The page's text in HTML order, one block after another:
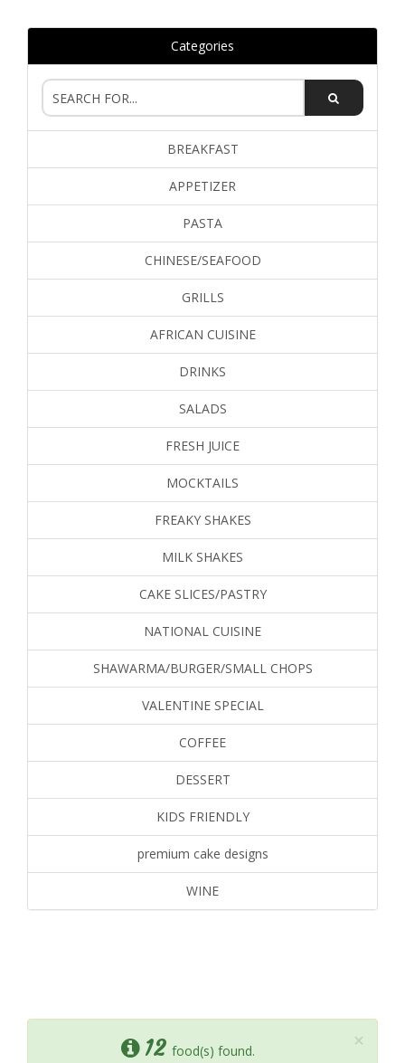
Categories
BREAKFAST
APPETIZER
PASTA
CHINESE/SEAFOOD
GRILLS
AFRICAN CUISINE
DRINKS
SALADS
FRESH JUICE
MOCKTAILS
FREAKY SHAKES
MILK SHAKES
CAKE SLICES/PASTRY
NATIONAL CUISINE
SHAWARMA/BURGER/SMALL CHOPS
VALENTINE SPECIAL
COFFEE
DESSERT
KIDS FRIENDLY
premium cake designs
WINE
×
12 food(s) found.